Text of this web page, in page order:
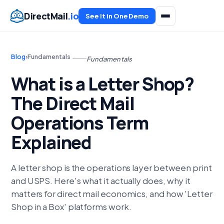
DirectMail.io See It in One Demo
Blog›Fundamentals Fundamentals
What is a Letter Shop?
The Direct Mail
Operations Term
Explained
A letter shop is the operations layer between print
and USPS. Here's what it actually does, why it
matters for direct mail economics, and how 'Letter
Shop in a Box' platforms work.